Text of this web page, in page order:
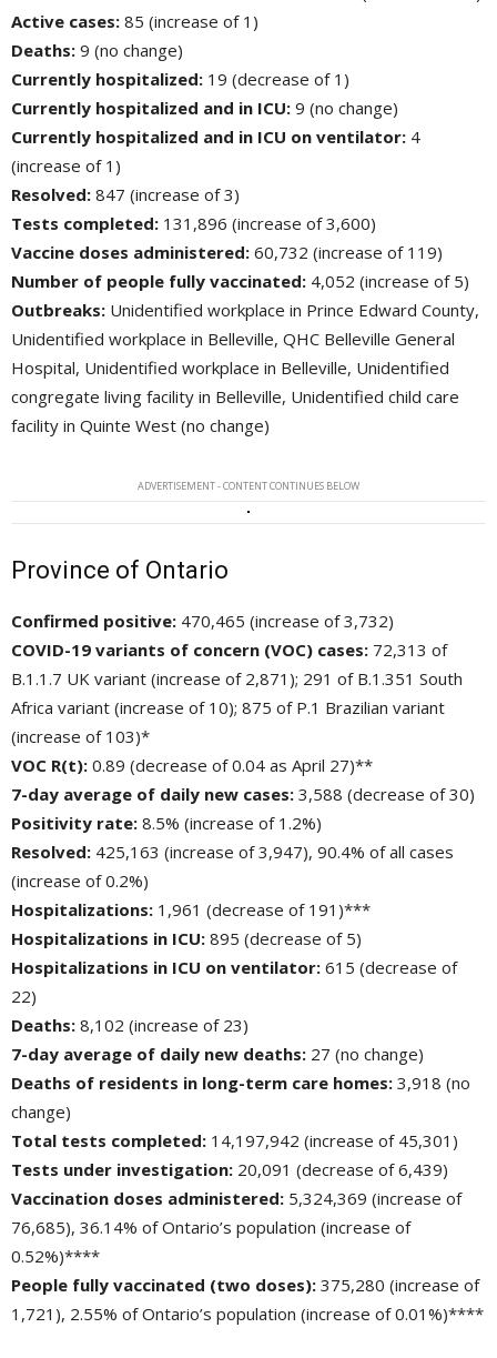
Active cases: 85 (increase of 1)
Deaths: 9 (no change)
Currently hospitalized: 19 (decrease of 1)
Currently hospitalized and in ICU: 9 (no change)
Currently hospitalized and in ICU on ventilator: 4
(increase of 1)
Resolved: 847 (increase of 3)
Tests completed: 131,896 (increase of 3,600)
Vaccine doses administered: 60,732 (increase of 119)
Number of people fully vaccinated: 4,052 (increase of 5)
Outbreaks: Unidentified workplace in Prince Edward County,
Unidentified workplace in Belleville, QHC Belleville General
Hospital, Unidentified workplace in Belleville, Unidentified
congregate living facility in Belleville, Unidentified child care
facility in Quinte West (no change)
ADVERTISEMENT - CONTENT CONTINUES BELOW
Province of Ontario
Confirmed positive: 470,465 (increase of 3,732)
COVID-19 variants of concern (VOC) cases: 72,313 of
B.1.1.7 UK variant (increase of 2,871); 291 of B.1.351 South
Africa variant (increase of 10); 875 of P.1 Brazilian variant
(increase of 103)*
VOC R(t): 0.89 (decrease of 0.04 as April 27)**
7-day average of daily new cases: 3,588 (decrease of 30)
Positivity rate: 8.5% (increase of 1.2%)
Resolved: 425,163 (increase of 3,947), 90.4% of all cases
(increase of 0.2%)
Hospitalizations: 1,961 (decrease of 191)***
Hospitalizations in ICU: 895 (decrease of 5)
Hospitalizations in ICU on ventilator: 615 (decrease of
22)
Deaths: 8,102 (increase of 23)
7-day average of daily new deaths: 27 (no change)
Deaths of residents in long-term care homes: 3,918 (no
change)
Total tests completed: 14,197,942 (increase of 45,301)
Tests under investigation: 20,091 (decrease of 6,439)
Vaccination doses administered: 5,324,369 (increase of
76,685), 36.14% of Ontario’s population (increase of
0.52%)****
People fully vaccinated (two doses): 375,280 (increase of
1,721), 2.55% of Ontario’s population (increase of 0.01%)****